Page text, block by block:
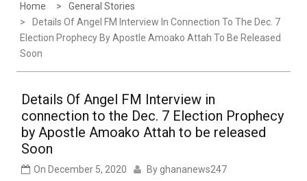
Home
General Stories
Details Of Angel FM Interview In Connection To The Dec. 7
Election Prophecy By Apostle Amoako Attah To Be Released
Soon
Details Of Angel FM Interview in
connection to the Dec. 7 Election Prophecy
by Apostle Amoako Attah to be released
Soon
On December 5, 2020 By ghananews247